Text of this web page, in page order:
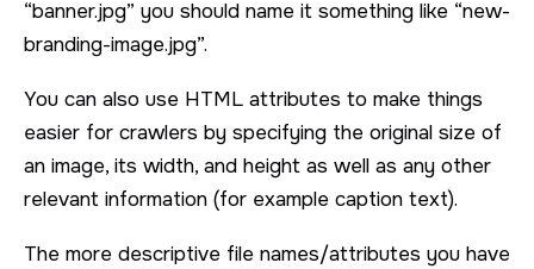
“banner.jpg” you should name it something like “new-
branding-image.jpg”.
You can also use HTML attributes to make things
easier for crawlers by specifying the original size of
an image, its width, and height as well as any other
relevant information (for example caption text).
The more descriptive file names/attributes you have